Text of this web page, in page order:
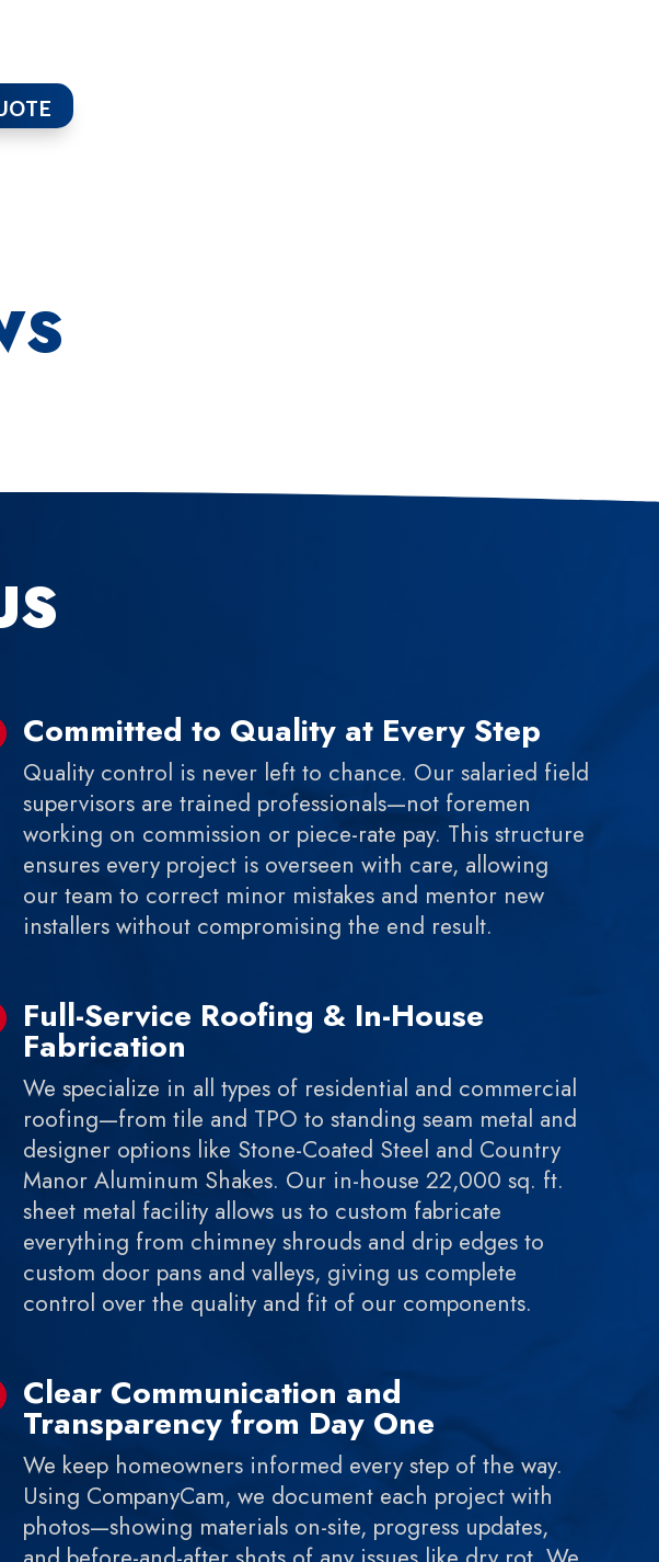
Committed to Quality at Every Step
Quality control is never left to chance. Our salaried field
supervisors are trained professionals—not foremen
working on commission or piece-rate pay. This structure
ensures every project is overseen with care, allowing
our team to correct minor mistakes and mentor new
installers without compromising the end result.
Full-Service Roofing & In-House
Fabrication
We specialize in all types of residential and commercial
roofing—from tile and TPO to standing seam metal and
designer options like Stone-Coated Steel and Country
Manor Aluminum Shakes. Our in-house 22,000 sq. ft.
sheet metal facility allows us to custom fabricate
everything from chimney shrouds and drip edges to
custom door pans and valleys, giving us complete
control over the quality and fit of our components.
Clear Communication and
Transparency from Day One
We keep homeowners informed every step of the way.
Using CompanyCam, we document each project with
photos—showing materials on-site, progress updates,